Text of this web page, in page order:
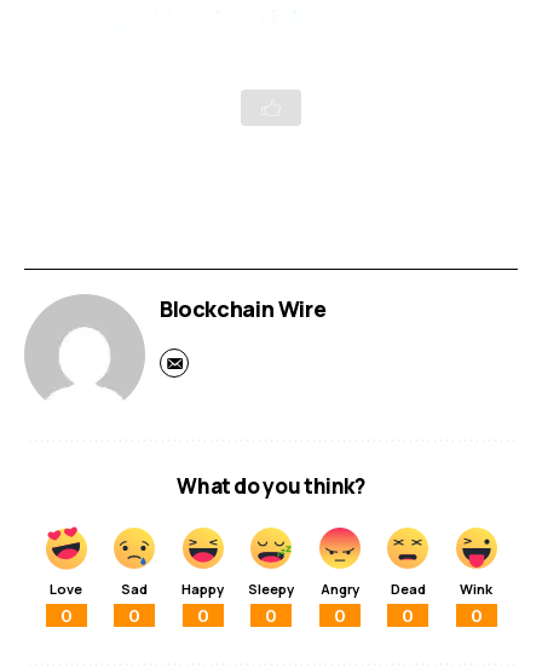
Blockchain Wire
What do you think?
Love
0
Sad
0
Happy
0
Sleepy
0
Angry
0
Dead
0
Wink
0